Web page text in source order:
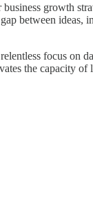
growth
between
focus on
the capacity of